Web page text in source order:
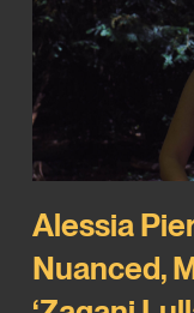
Alessia
Nuanced,